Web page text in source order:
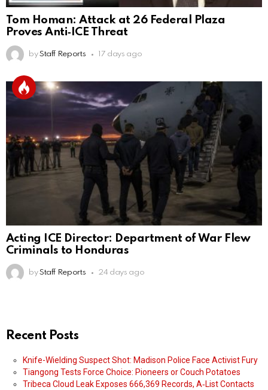
Tom Homan: Attack at 26 Federal Plaza
Proves Anti‑ICE Threat
by Staff Reports 17 days ago
Acting ICE Director: Department of War Flew
Criminals to Honduras
by Staff Reports 24 days ago
Recent Posts
Knife-Wielding Suspect Shot: Madison Police Face Activist Fury
Tiangong Tests Force Choice: Pioneers or Couch Potatoes
Tribeca Cloud Leak Exposes 666,369 Records, A‑List Contacts